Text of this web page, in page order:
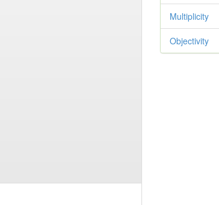
Multiplicity
Objectivity